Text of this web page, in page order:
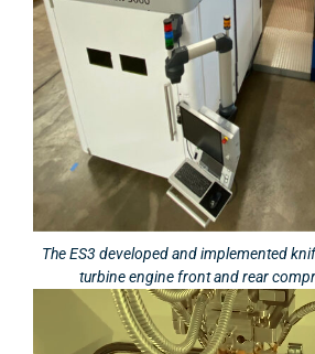
The ES3 developed and implemented
turbine engine front and rear